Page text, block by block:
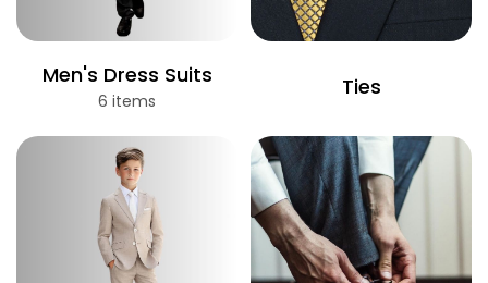
Men's Dress Suits
6 items
Ties